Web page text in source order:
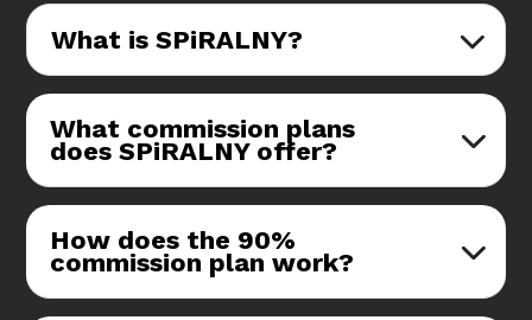
What is SPiRALNY?
What commission plans
does SPiRALNY offer?
How does the 90%
commission plan work?